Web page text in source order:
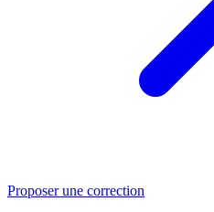
Proposer une correction